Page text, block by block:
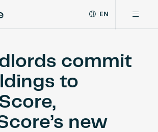
EN
ZH
commit
to
new